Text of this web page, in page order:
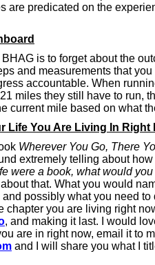
are predicated on the
is to forget about the
and measurements that
accountable. When
miles they still have to run,
current mile based on what
Life You Are Living In Right
Wherever You Go, There
extremely telling about
were a book, what would
that. What you would
possibly what you need to
chapter you are living right
, and making it last. I would
are in right now, email it to
and I will share you what I